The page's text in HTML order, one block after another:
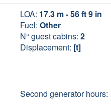
LOA: 17.3 m - 56 ft 9 in
Fuel: Other
N° guest cabins: 2
Displacement: [t]
Second generator hours: